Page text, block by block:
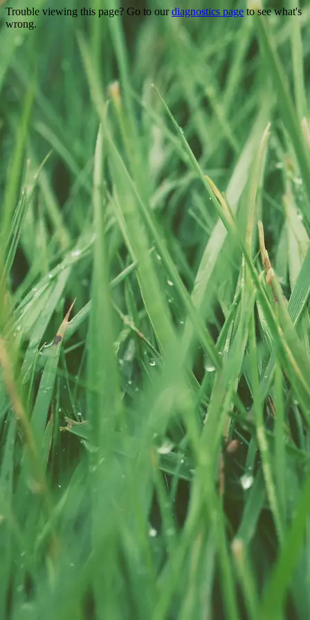
Trouble viewing this page? Go to ourdiagnostics page to see what's
wrong.